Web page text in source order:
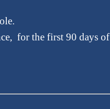
for the first 90 days of